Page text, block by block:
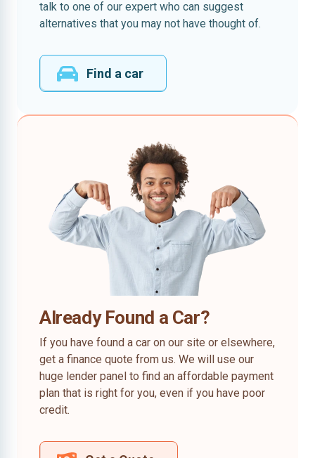
talk to one of our expert who can suggest
alternatives that you may not have thought of.
Find a car
Already Found a Car?
If you have found a car on our site or elsewhere,
get a finance quote from us. We will use our
huge lender panel to find an affordable payment
plan that is right for you, even if you have poor
credit.